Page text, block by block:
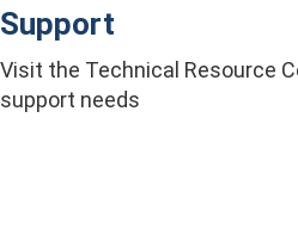
Support
Visit the Technical Resource
support needs